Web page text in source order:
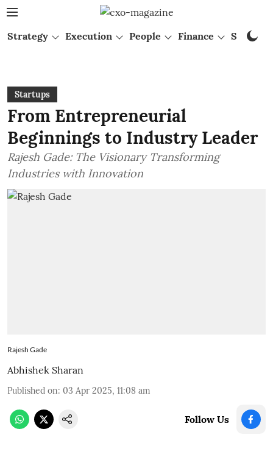
Strategy Execution People Finance Startups
Startups
From Entrepreneurial
Beginnings to Industry Leader
Rajesh Gade: The Visionary Transforming
Industries with Innovation
Rajesh Gade
Abhishek Sharan
Published on: 03 Apr 2025, 11:08 am
Follow Us